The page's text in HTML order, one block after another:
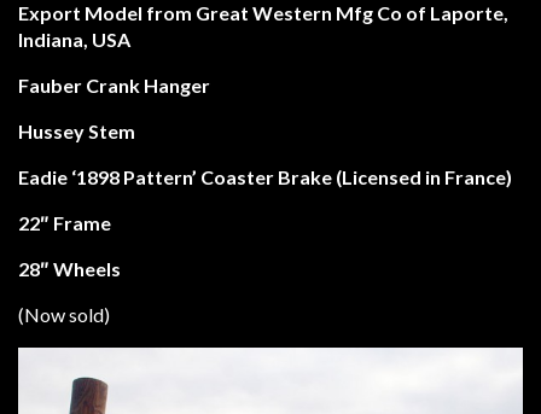
Export Model from Great Western Mfg Co of Laporte,
Indiana, USA
Fauber Crank Hanger
Hussey Stem
Eadie ‘1898 Pattern’ Coaster Brake (Licensed in France)
22″ Frame
28″ Wheels
(Now sold)